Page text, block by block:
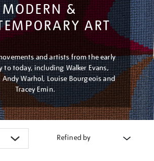
MODERN &
ART
and artists from the early
to today, including Walker Evans,
Andy Warhol, Louise Bourgeois and
Tracey Emin.
Refined by